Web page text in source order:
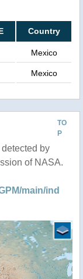
Country
Mexico
Mexico
TO
P
by
of NASA.
main/ind